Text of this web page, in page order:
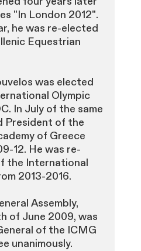
"In London 2012".
he was re-elected
Equestrian
was elected
Olympic
In July of the same
President of the
of Greece
12. He was re-
the International
2013-2016.
Assembly,
of June 2009, was
of the ICMG
unanimously.